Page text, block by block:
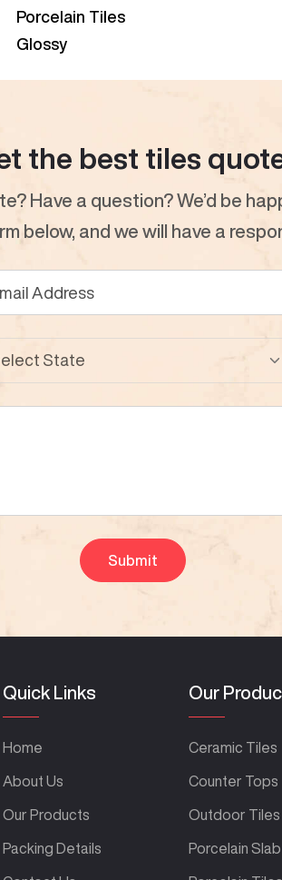
Porcelain Tiles
Glossy
the best tiles
Have a question? We’d be
below, and we will have a
Quick Links
Home
About Us
Our Products
Packing Details
Our
Ceramic Tiles
Counter Tops
Outdoor Tiles
Porcelain